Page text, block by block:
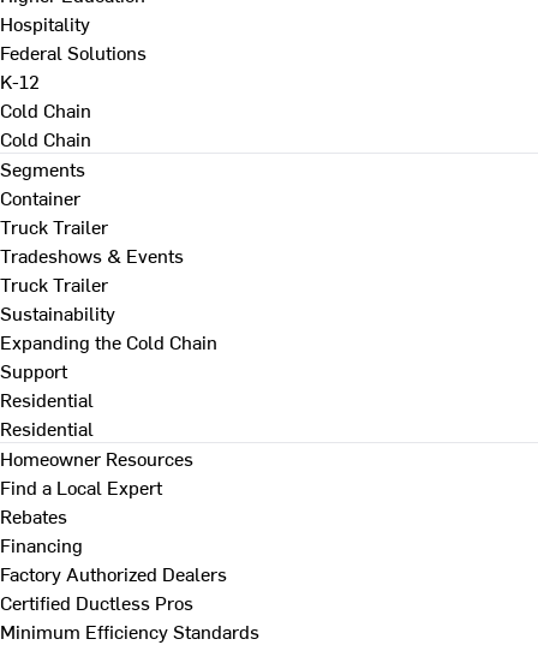
Hospitality
Federal Solutions
K-12
Cold Chain
Cold Chain
Segments
Container
Truck Trailer
Tradeshows & Events
Truck Trailer
Sustainability
Expanding the Cold Chain
Support
Residential
Residential
Homeowner Resources
Find a Local Expert
Rebates
Financing
Factory Authorized Dealers
Certified Ductless Pros
Minimum Efficiency Standards